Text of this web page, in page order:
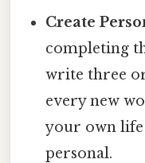
Create
completing
write three
every new
your own
personal.